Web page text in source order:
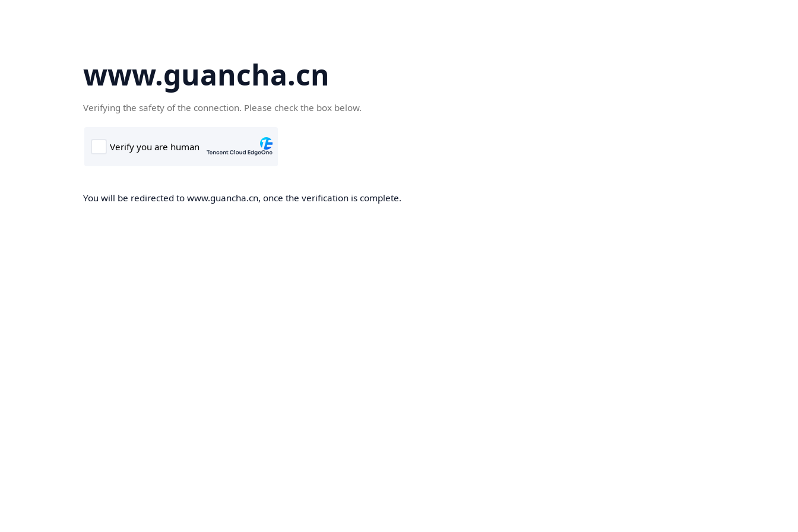
www.guancha.cn
Verifying the safety of the connection. Please check the box below.
You will be redirected to www.guancha.cn, once the verification is complete.